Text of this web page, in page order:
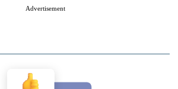
Advertisement